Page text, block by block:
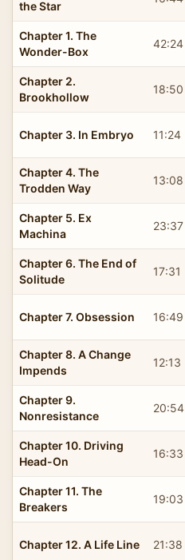
the Star
Chapter 1. The
Wonder-Box
42:24
Chapter 2.
Brookhollow
18:50
Chapter 3. In Embryo 11:24
Chapter 4. The
Trodden Way
13:08
Chapter 5. Ex
Machina
23:37
Chapter 6. The End of
Solitude
17:31
Chapter 7. Obsession 16:49
Chapter 8. A Change
Impends
12:13
Chapter 9.
Nonresistance
20:54
Chapter 10. Driving
Head-On
16:33
Chapter 11. The
Breakers
19:03
Chapter 12. A Life Line 21:38